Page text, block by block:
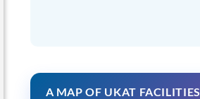
A MAP OF UKAT FACILITIES